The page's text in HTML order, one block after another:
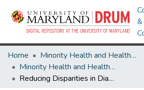
&
Home
Minority Health and Health Equity Archive
Minority Health and Health Equity Archive
Reducing Disparities in Diabetes: The Alliance Model for Health Care Improvements